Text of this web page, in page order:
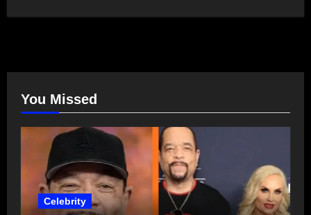
You Missed
Celebrity